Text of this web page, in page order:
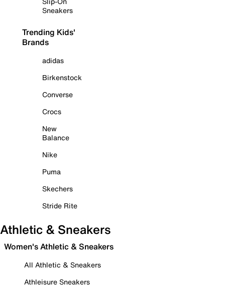
Sneakers
Trending Kids'
Brands
adidas
Birkenstock
Converse
Crocs
New
Balance
Nike
Puma
Skechers
Stride Rite
Athletic & Sneakers
Women's Athletic & Sneakers
All Athletic & Sneakers
Athleisure Sneakers